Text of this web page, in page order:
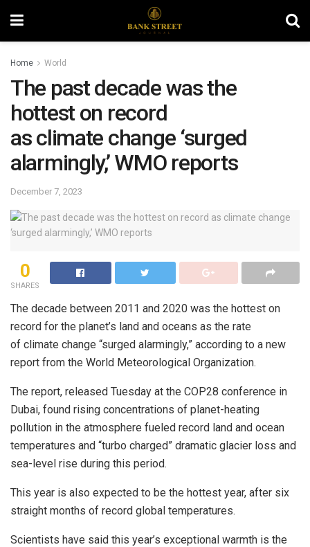
Home World
The past decade was the
hottest on record
as climate change ‘surged
alarmingly,’ WMO reports
December 7, 2023
0
SHARES
The decade between 2011 and 2020 was the hottest on
record for the planet’s land and oceans as the rate
of climate change “surged alarmingly,” according to a new
report from the World Meteorological Organization.
The report, released Tuesday at the COP28 conference in
Dubai, found rising concentrations of planet-heating
pollution in the atmosphere fueled record land and ocean
temperatures and “turbo charged” dramatic glacier loss and
sea-level rise during this period.
This year is also expected to be the hottest year, after six
straight months of record global temperatures.
Scientists have said this year’s exceptional warmth is the